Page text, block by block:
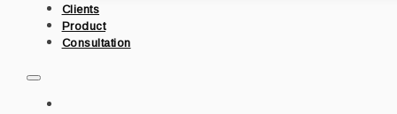
Clients
Product
Consultation